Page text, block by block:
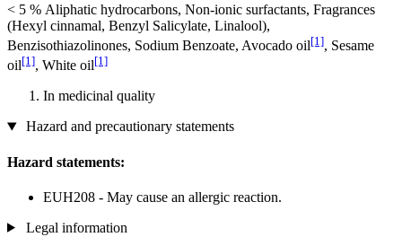
< 5 % Aliphatic hydrocarbons, Non-ionic surfactants, Fragrances
(Hexyl cinnamal, Benzyl Salicylate, Linalool),
Benzisothiazolinones, Sodium Benzoate, Avocado oil[1], Sesame
oil[1], White oil[1]
In medicinal quality
Hazard and precautionary statements
Hazard statements:
EUH208 - May cause an allergic reaction.
Legal information